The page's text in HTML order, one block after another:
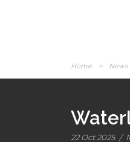
Home > News
22 Oct 2025 /